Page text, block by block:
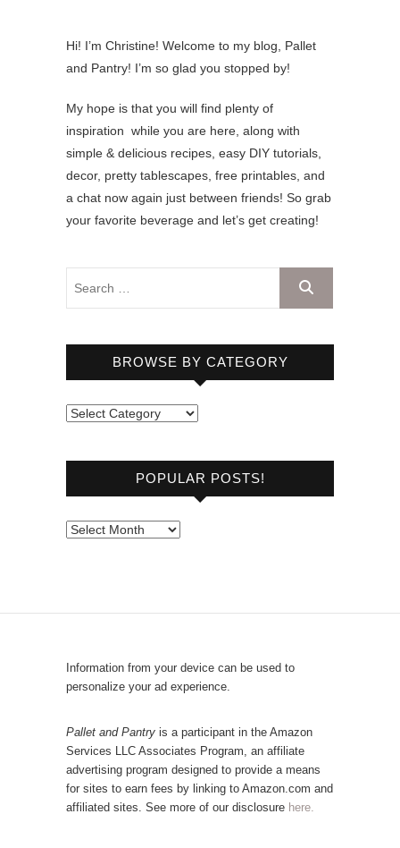
Hi! I’m Christine! Welcome to my blog, Pallet
and Pantry! I’m so glad you stopped by!
My hope is that you will find plenty of
inspiration while you are here, along with
simple & delicious recipes, easy DIY tutorials,
decor, pretty tablescapes, free printables, and
a chat now again just between friends! So grab
your favorite beverage and let’s get creating!
BROWSE BY CATEGORY
B
o
e
a
g
r
y
POPULAR POSTS!
P
l
r
P
s
t
s
!
Information from your device can be used to
personalize your ad experience.
Pallet and Pantry is a participant in the Amazon
Services LLC Associates Program, an affiliate
advertising program designed to provide a means
for sites to earn fees by linking to Amazon.com and
affiliated sites. See more of our disclosure here.